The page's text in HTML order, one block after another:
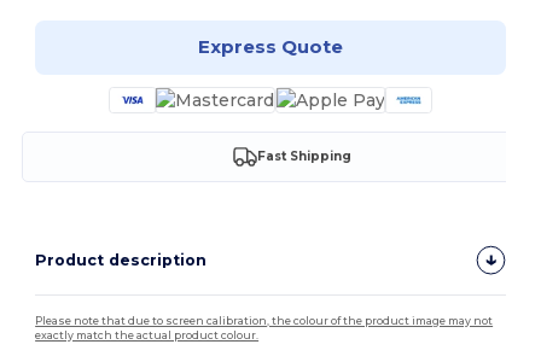
Express Quote
Fast Shipping
Product description
Please note that due to screen calibration, the colour of the product image may not
exactly match the actual product colour.